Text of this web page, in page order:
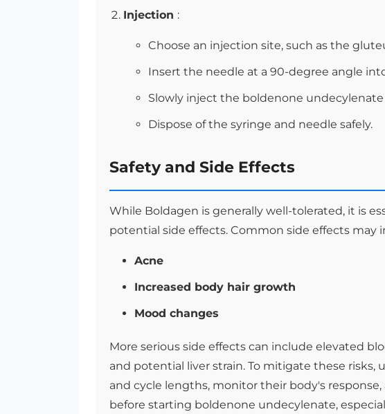
Injection :
Choose an injection site, such as the
Insert the needle at a 90-degree angle
Slowly inject the boldenone
Dispose of the syringe and needle safely.
Safety and Side Effects
While Boldagen is generally well-tolerated, it is
potential side effects. Common side effects may
Acne
Increased body hair growth
Mood changes
More serious side effects can include elevated
and potential liver strain. To mitigate these
and cycle lengths, monitor their body's
before starting boldenone undecylenate,